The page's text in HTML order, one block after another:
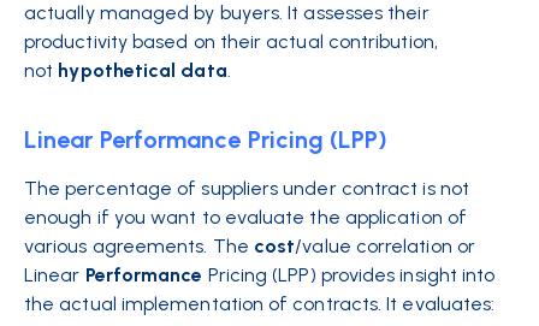
actually managed by buyers. It assesses their
productivity based on their actual contribution,
not hypothetical data.
Linear Performance Pricing (LPP)
The percentage of suppliers under contract is not
enough if you want to evaluate the application of
various agreements. The cost/value correlation or
Linear Performance Pricing (LPP) provides insight into
the actual implementation of contracts. It evaluates: